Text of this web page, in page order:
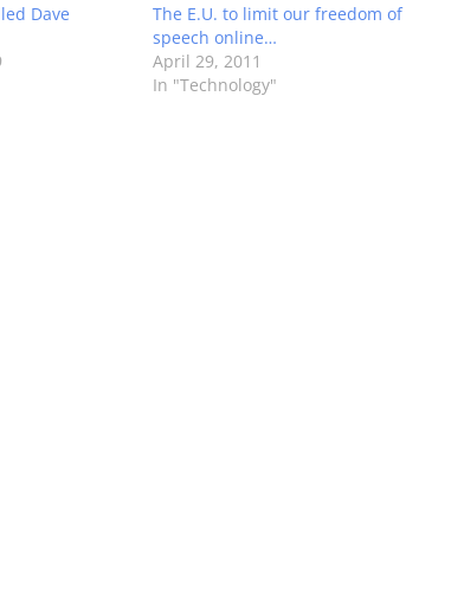
Dave
The E.U. to limit our freedom of
speech online…
April 29, 2011
In "Technology"